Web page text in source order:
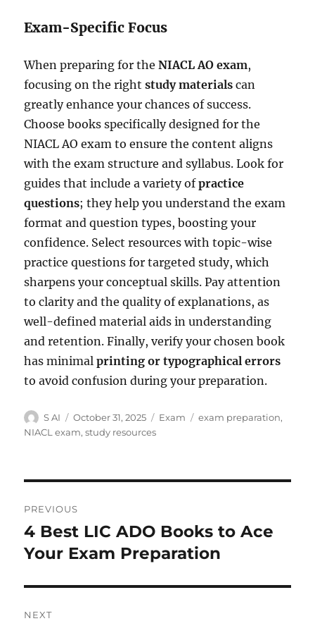
Exam-Specific Focus
When preparing for theNIACL AO exam,
focusing on the rightstudy materials can
greatly enhance your chances of success.
Choose books specifically designed for the
NIACL AO exam to ensure the content aligns
with the exam structure and syllabus. Look for
guides that include a variety ofpractice
questions; they help you understand the exam
format and question types, boosting your
confidence. Select resources with topic-wise
practice questions for targeted study, which
sharpens your conceptual skills. Pay attention
to clarity and the quality of explanations, as
well-defined material aids in understanding
and retention. Finally, verify your chosen book
has minimalprinting or typographical errors
to avoid confusion during your preparation.
Author
S AI
Posted
on
October 31, 2025 Categories
Exam Tags
exam preparation,
NIACL exam,study resources
navigation
PREVIOUS
Previous
post:
4 Best LIC ADO Books to Ace
Your Exam Preparation
NEXT